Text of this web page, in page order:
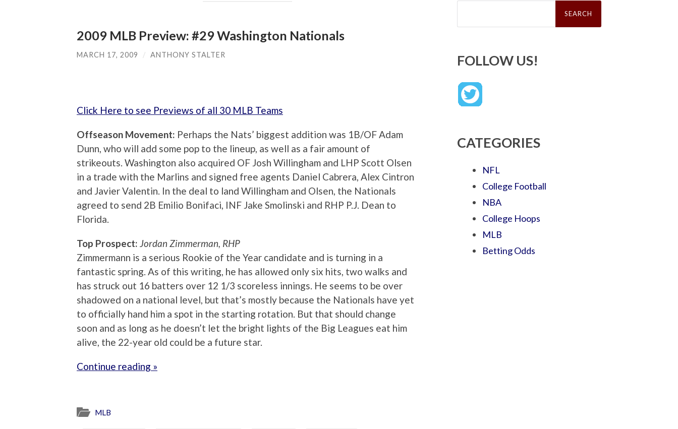
2009 MLB Preview: #29 Washington Nationals
MARCH 17, 2009 / ANTHONY STALTER
Click Here to see Previews of all 30 MLB Teams
Offseason Movement: Perhaps the Nats’ biggest addition was 1B/OF Adam
Dunn, who will add some pop to the lineup, as well as a fair amount of
strikeouts. Washington also acquired OF Josh Willingham and LHP Scott Olsen
in a trade with the Marlins and signed free agents Daniel Cabrera, Alex Cintron
and Javier Valentin. In the deal to land Willingham and Olsen, the Nationals
agreed to send 2B Emilio Bonifaci, INF Jake Smolinski and RHP P.J. Dean to
Florida.
Top Prospect: Jordan Zimmerman, RHP
Zimmermann is a serious Rookie of the Year candidate and is turning in a
fantastic spring. As of this writing, he has allowed only six hits, two walks and
has struck out 16 batters over 12 1/3 scoreless innings. He seems to be over
shadowed on a national level, but that’s mostly because the Nationals have yet
to officially hand him a spot in the starting rotation. But that should change
soon and as long as he doesn’t let the bright lights of the Big Leagues eat him
alive, the 22-year old could be a future star.
Continue reading »
MLB
Search
FOLLOW US!
CATEGORIES
NFL
College Football
NBA
College Hoops
MLB
Betting Odds